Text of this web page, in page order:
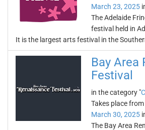
March 23, 2025
The Adelaide
festival held in
It is the largest arts festival in the
Bay Area
Festival
in the category "
Takes place from
March 30, 2025
The Bay Area